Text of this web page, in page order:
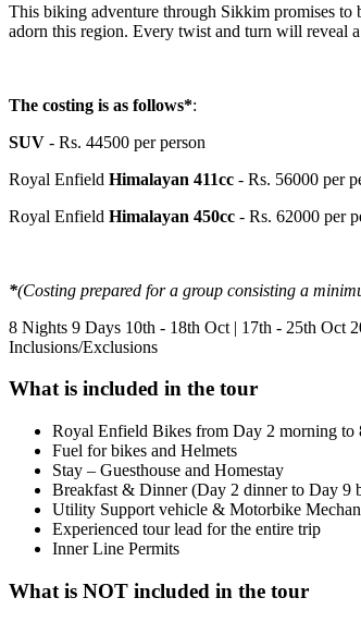
This biking adventure through Sikkim promises to
adorn this region. Every twist and turn will reveal
The costing is as follows*:
SUV - Rs. 44500 per person
Royal Enfield Himalayan 411cc - Rs. 56000 per
Royal Enfield Himalayan 450cc - Rs. 62000 per
*(Costing prepared for a group consisting a
8 Nights 9 Days 10th - 18th Oct | 17th - 25th Oct
Inclusions/Exclusions
What is included in the tour
Royal Enfield Bikes from Day 2 morning to
Fuel for bikes and Helmets
Stay – Guesthouse and Homestay
Breakfast & Dinner (Day 2 dinner to Day 9
Utility Support vehicle & Motorbike
Experienced tour lead for the entire trip
Inner Line Permits
What is NOT included in the tour